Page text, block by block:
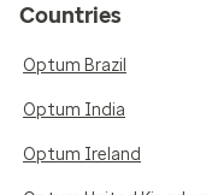
Countries
Optum Brazil
Optum India
Optum Ireland